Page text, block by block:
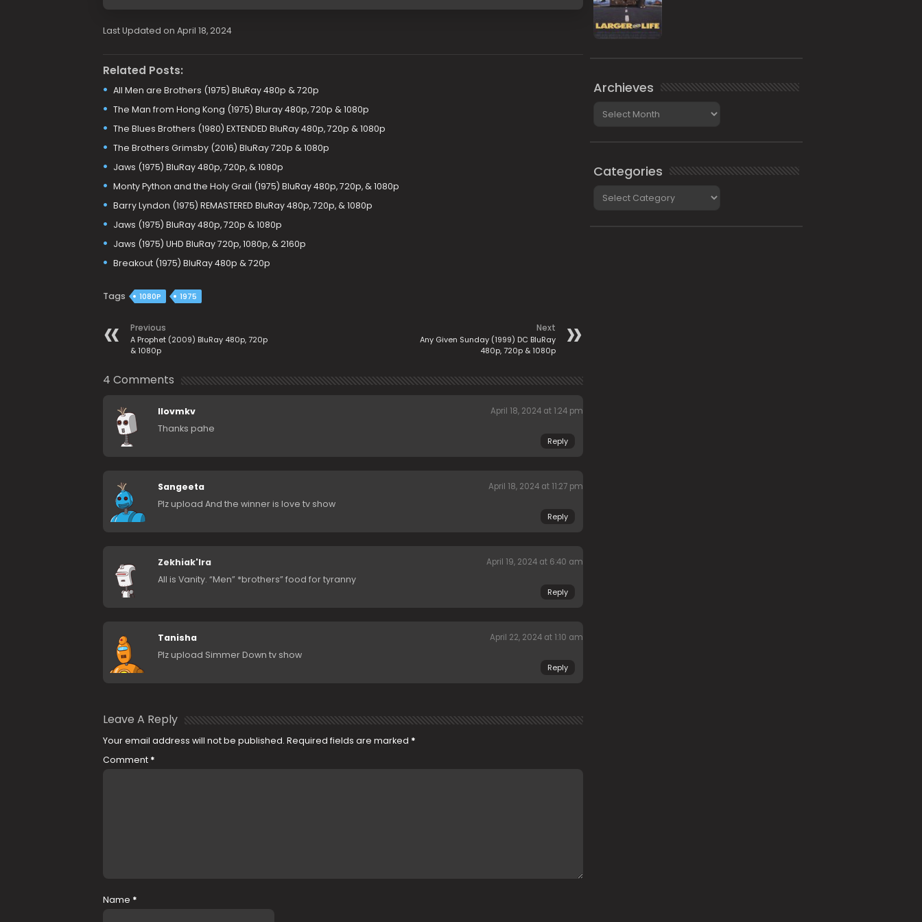
Last Updated on April 18, 2024
Related Posts:
All Men are Brothers (1975) BluRay 480p & 720p
The Man from Hong Kong (1975) Bluray 480p, 720p & 1080p
The Blues Brothers (1980) EXTENDED BluRay 480p, 720p & 1080p
The Brothers Grimsby (2016) BluRay 720p & 1080p
Jaws (1975) BluRay 480p, 720p, & 1080p
Monty Python and the Holy Grail (1975) BluRay 480p, 720p, & 1080p
Barry Lyndon (1975) REMASTERED BluRay 480p, 720p, & 1080p
Jaws (1975) BluRay 480p, 720p & 1080p
Jaws (1975) UHD BluRay 720p, 1080p, & 2160p
Breakout (1975) BluRay 480p & 720p
Tags 1080P 1975
Previous
A Prophet (2009) BluRay 480p, 720p
& 1080p
Next
Any Given Sunday (1999) DC BluRay
480p, 720p & 1080p
4 Comments
Ilovmkv April 18, 2024 at 1:24 pm
Thanks pahe
Reply
Sangeeta April 18, 2024 at 11:27 pm
Plz upload And the winner is love tv show
Reply
Zekhiak'lra April 19, 2024 at 6:40 am
All is Vanity. “Men” *brothers” food for tyranny
Reply
Tanisha April 22, 2024 at 1:10 am
Plz upload Simmer Down tv show
Reply
Leave A Reply
Your email address will not be published. Required fields are marked *
Comment *
Name *
Archieves
Categories